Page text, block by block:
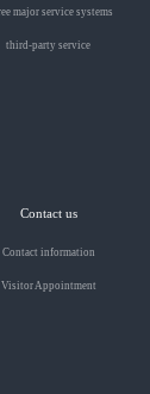
major service systems
third-party service
Contact us
Contact information
Visitor Appointment